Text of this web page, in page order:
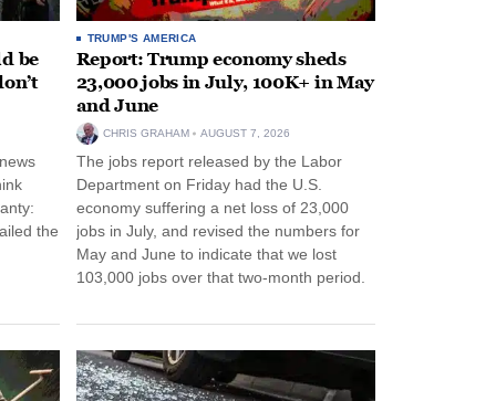
be
the
TRUMP'S AMERICA
Report: Trump economy sheds
23,000 jobs in July, 100K+ in May
and June
CHRIS GRAHAM AUGUST 7, 2026
The jobs report released by the Labor
Department on Friday had the U.S.
economy suffering a net loss of 23,000
jobs in July, and revised the numbers for
May and June to indicate that we lost
103,000 jobs over that two-month period.